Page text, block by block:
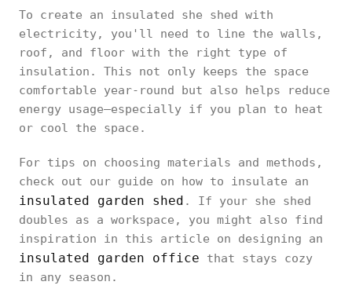
To create an insulated she shed with
electricity, you'll need to line the walls,
roof, and floor with the right type of
insulation. This not only keeps the space
comfortable year-round but also helps reduce
energy usage—especially if you plan to heat
or cool the space.
For tips on choosing materials and methods,
check out our guide on how to insulate an
insulated garden shed . If your she shed
doubles as a workspace, you might also find
inspiration in this article on designing an
insulated garden office that stays cozy
in any season.